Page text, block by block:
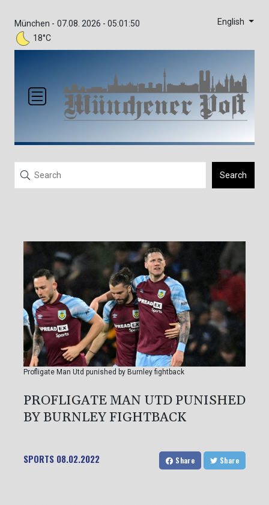
München -
18°C
07.08. 2026 - 05:01:50 English
Search
Profligate Man Utd punished by Burnley fightback
PROFLIGATE MAN UTD PUNISHED
BY BURNLEY FIGHTBACK
SPORTS 08.02.2022 Share Share